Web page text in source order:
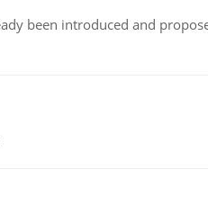
been introduced and